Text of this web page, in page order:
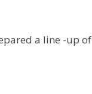
a line -up of